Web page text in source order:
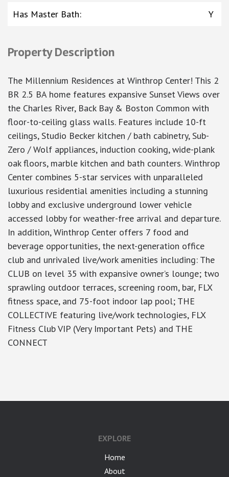
Has Master Bath: Y
Property Description
The Millennium Residences at Winthrop Center! This 2
BR 2.5 BA home features expansive Sunset Views over
the Charles River, Back Bay & Boston Common with
floor-to-ceiling glass walls. Features include 10-ft
ceilings, Studio Becker kitchen / bath cabinetry, Sub-
Zero / Wolf appliances, induction cooking, wide-plank
oak floors, marble kitchen and bath counters. Winthrop
Center combines 5-star services with unparalleled
luxurious residential amenities including a stunning
lobby and exclusive underground lower vehicle
accessed lobby for weather-free arrival and departure.
In addition, Winthrop Center offers 7 food and
beverage opportunities, the next-generation office
club and unrivaled live/work amenities including: The
CLUB on level 35 with expansive owner’s lounge; two
sprawling outdoor terraces, screening room, bar, FLX
fitness space, and 75-foot indoor lap pool; THE
COLLECTIVE featuring live/work technologies, FLX
Fitness Club VIP (Very Important Pets) and THE
CONNECT
EXPLORE
Home
About